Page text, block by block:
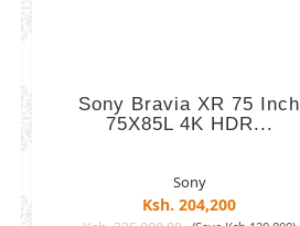
Sony Bravia XR 75 Inch
75X85L 4K HDR...
Sony
Ksh. 204,200